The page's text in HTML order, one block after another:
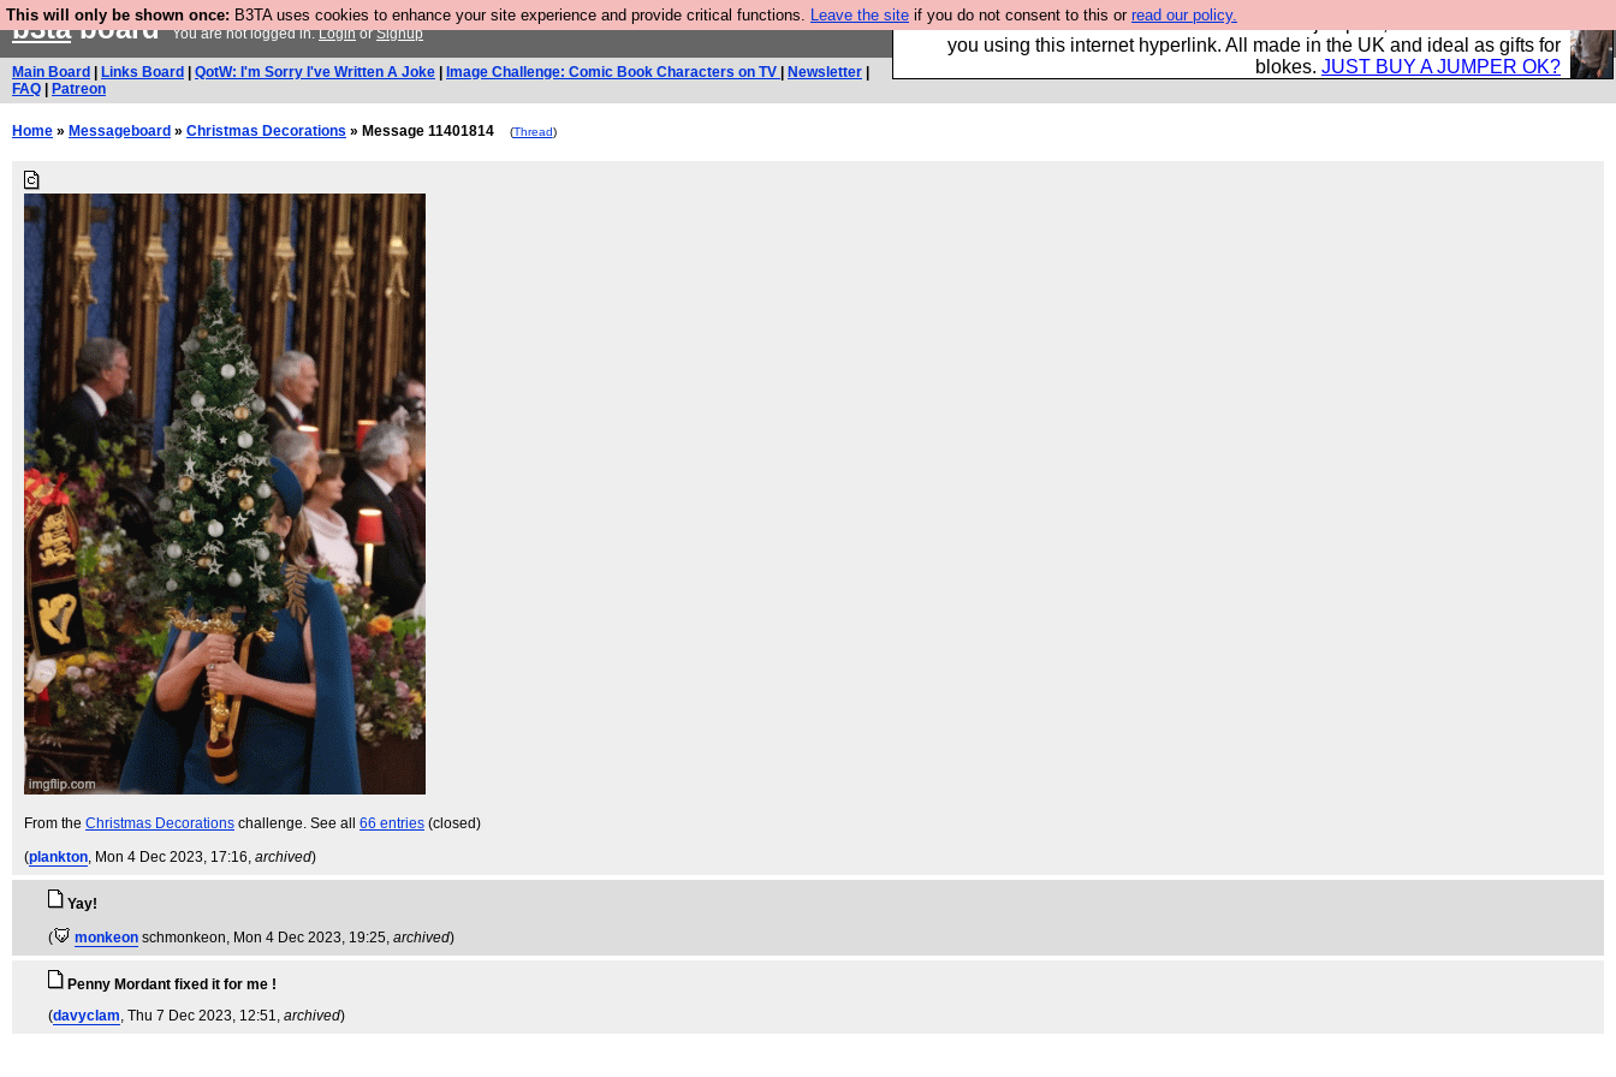
This will only be shown once: B3TA uses cookies to enhance your site experience and provide critical functions. Leave the site if you do not consent to this or read our policy.
Hebtro make trousers and shirts and boots and jumpers, and will sell them to
you using this internet hyperlink. All made in the UK and ideal as gifts for
blokes. JUST BUY A JUMPER OK?
b3taboardYou are not logged in.LoginorSignup
Main Board Links Board QotW: I'm Sorry I've Written A Joke Image Challenge: Comic Book Characters on TV Newsletter
FAQ
Patreon
Home » Messageboard » Christmas Decorations » Message 11401814 (Thread)
From the Christmas Decorations challenge. See all 66 entries (closed)
(plankton, Mon 4 Dec 2023, 17:16, archived)
Yay!
(
monkeon schmonkeon, Mon 4 Dec 2023, 19:25, archived)
Penny Mordant fixed it for me !
(davyclam, Thu 7 Dec 2023, 12:51, archived)